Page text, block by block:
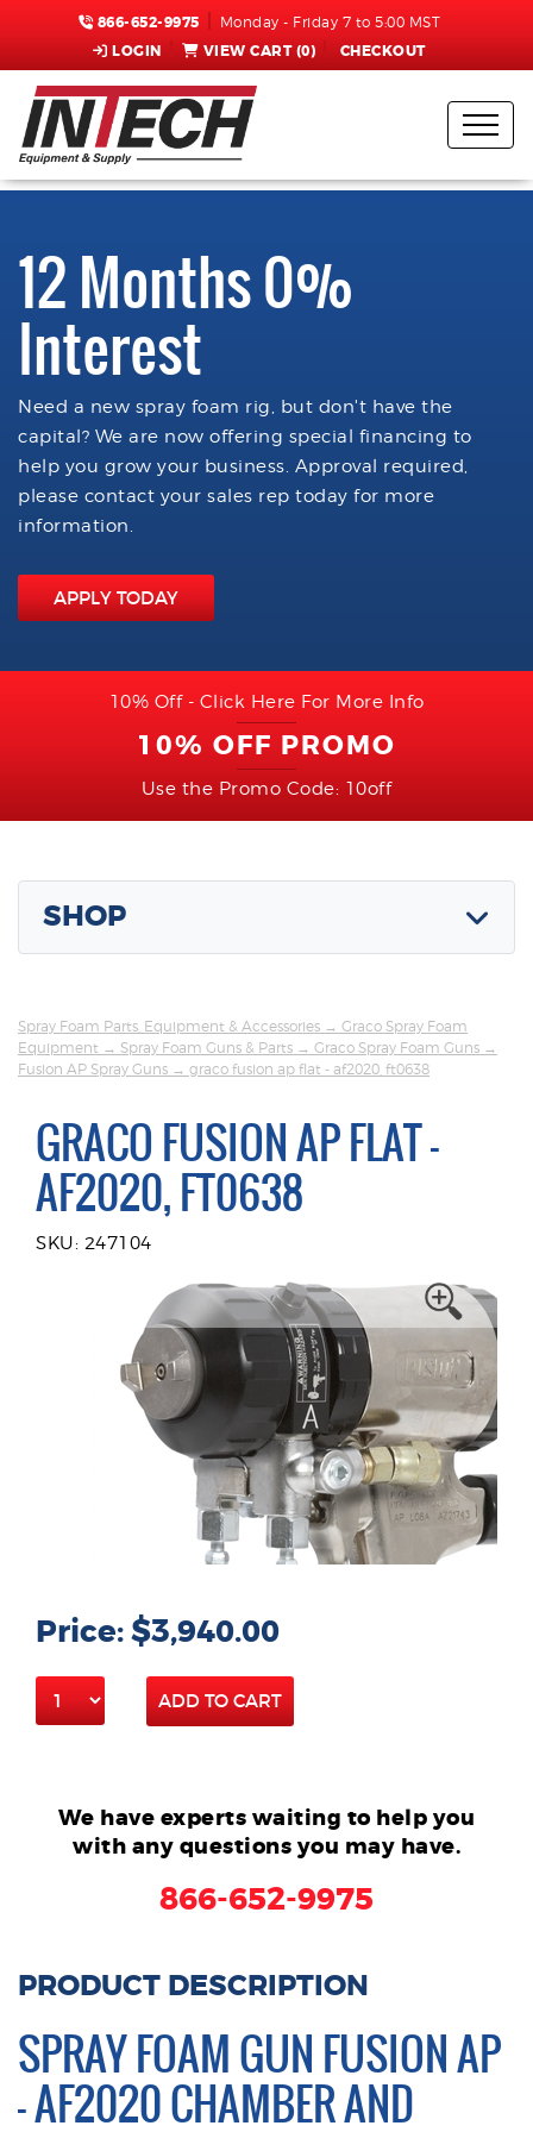
866-652-9975 Monday - Friday 7 to 5:00 MST
LOGIN VIEW CART (0) CHECKOUT
12 Months 0%
Interest
Need a new spray foam rig, but don't have the
capital? We are now offering special financing to
help you grow your business. Approval required,
please contact your sales rep today for more
information.
APPLY TODAY
10% Off - Click Here For More Info
10% OFF PROMO
Use the Promo Code: 10off
SHOP
Spray Foam Parts, Equipment & Accessories → Graco Spray Foam
Equipment → Spray Foam Guns & Parts → Graco Spray Foam Guns →
Fusion AP Spray Guns → graco fusion ap flat - af2020, ft0638
GRACO FUSION AP FLAT -
AF2020, FT0638
SKU: 247104
Price: $3,940.00
ADD TO CART
We have experts waiting to help you
with any questions you may have.
866-652-9975
PRODUCT DESCRIPTION
SPRAY FOAM GUN FUSION AP
– AF2020 CHAMBER AND